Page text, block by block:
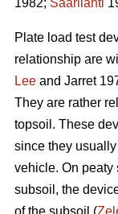
1982; Saarilahti
Plate load test
relationship are
Lee and Jarret
They are rather
topsoil. These
since they
vehicle. On peaty
subsoil, the